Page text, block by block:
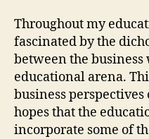
Throughout my
fascinated by the
between the
educational arena.
business
hopes that the
incorporate some of